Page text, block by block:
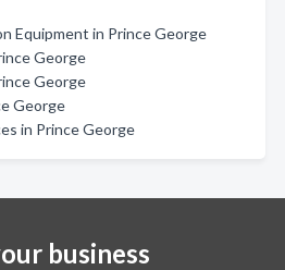
Equipment in Prince George
George
George
George
in Prince George
business